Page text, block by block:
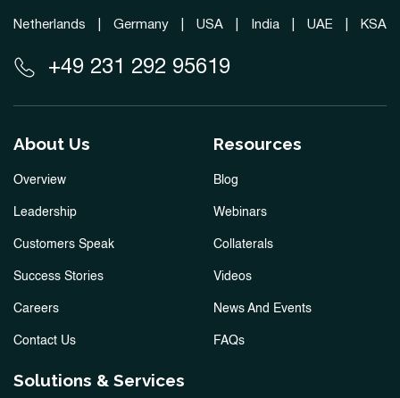
Netherlands Germany USA India UAE KSA
+49 231 292 95619
About Us
Overview
Leadership
Customers Speak
Success Stories
Careers
Contact Us
Resources
Blog
Webinars
Collaterals
Videos
News And Events
FAQs
Solutions & Services